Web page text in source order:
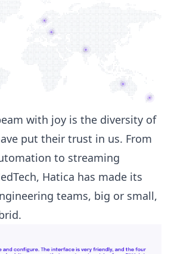
with joy is the diversity of
put their trust in us. From
to streaming
Hatica has made its
teams, big or small,